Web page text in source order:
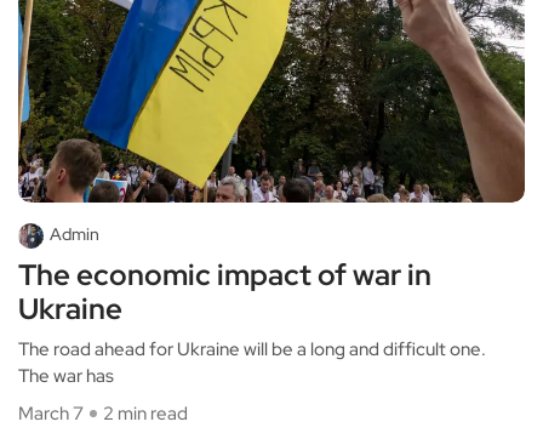
Admin
The economic impact of war in
Ukraine
The road ahead for Ukraine will be a long and difficult one.
The war has
March 7
2 min read